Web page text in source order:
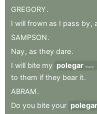
GREGORY.
I will frown as I pass by,
SAMPSON.
Nay, as they dare.
I will bite my polegar thumb
to them if they bear it.
ABRAM.
Do you bite your polegar